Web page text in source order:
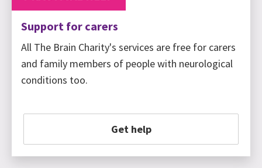
Support for carers
All The Brain Charity's services are free for carers
and family members of people with neurological
conditions too.
Get help